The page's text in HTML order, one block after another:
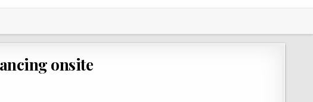
onsite